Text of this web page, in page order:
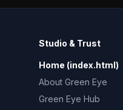
Studio & Trust
Home (index.html)
About Green Eye
Green Eye Hub